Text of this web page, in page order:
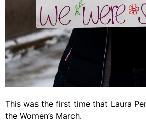
This was the first time that Laura
the Women’s March.